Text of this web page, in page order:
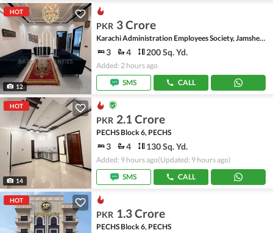
HOT
12
PKR 3 Crore
Karachi Administration Employees Society, Jamshed Town
3 4 200 Sq. Yd.
Added: 2 hours ago
SMS
CALL
HOT
14
PKR 2.1 Crore
PECHS Block 6, PECHS
3 4 130 Sq. Yd.
Added: 9 hours ago(Updated: 9 hours ago)
SMS
CALL
HOT
PKR 1.3 Crore
PECHS Block 6, PECHS